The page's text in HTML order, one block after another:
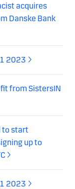
acquires
Danske Bank
2023
from SistersIN
to start
up to
2023